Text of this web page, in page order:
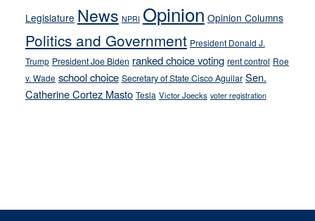
Legislature News NPRI Opinion Opinion Columns
Politics and Government President Donald J.
Trump President Joe Biden ranked choice voting rent control Roe
v. Wade school choice Secretary of State Cisco Aguilar Sen.
Catherine Cortez Masto Tesla Victor Joecks voter registration